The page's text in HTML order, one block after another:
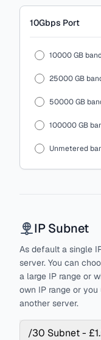
10Gbps Port
10000 GB
25000 GB
50000 GB
100000 GB
Unmetered
IP Subnet
As default a single
server. You can
a large IP range or
own IP range or
another server.
/30 Subnet -